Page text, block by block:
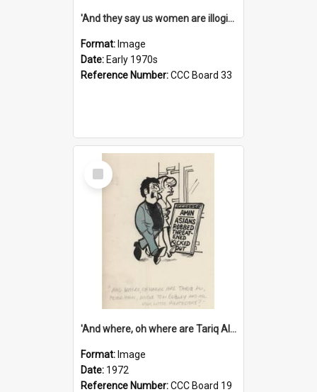
'And they say us women are illogical!'
Format: Image
Date: Early 1970s
Reference Number:CCC Board 33
Select
Item
'And where, oh where are Tariq Ali, Peter Hain, Uncle Tom Cobley and all our little protesters!'
Format: Image
Date: 1972
Reference Number:CCC Board 19